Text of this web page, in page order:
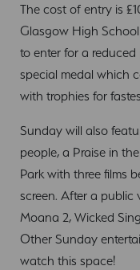
The cost of entry is
Glasgow High
to enter for a
special medal which
with trophies for
Sunday will also
people, a Praise in
Park with three films
screen. After a public
Moana 2, Wicked
Other Sunday
watch this space!